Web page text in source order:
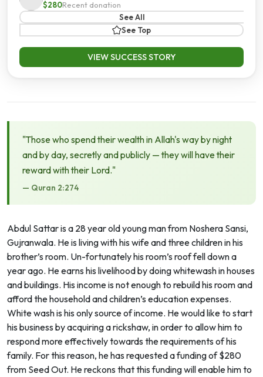
$280Recent donation
See All
See Top
VIEW SUCCESS STORY
"Those who spend their wealth in Allah's way by night
and by day, secretly and publicly — they will have their
reward with their Lord."
— Quran 2:274
Abdul Sattar is a 28 year old young man from Noshera Sansi,
Gujranwala. He is living with his wife and three children in his
brother’s room. Un-fortunately his room’s roof fell down a
year ago. He earns his livelihood by doing whitewash in houses
and buildings. His income is not enough to rebuild his room and
afford the household and children’s education expenses.
White wash is his only source of income. He would like to start
his business by acquiring a rickshaw, in order to allow him to
respond more effectively towards the requirements of his
family. For this reason, he has requested a funding of $280
from Seed Out. He reckons that this funding will enable him to